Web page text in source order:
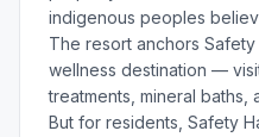
indigenous peoples
The resort anchors
wellness destination —
treatments, mineral
But for residents, Safety